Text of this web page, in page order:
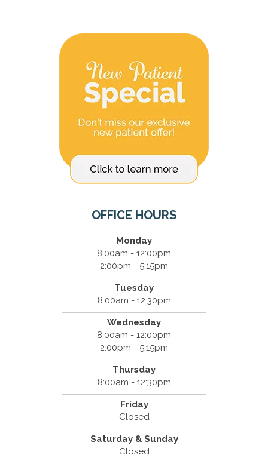
OFFICE HOURS
Monday
8:00am - 12:00pm
2:00pm - 5:15pm
Tuesday
8:00am - 12:30pm
Wednesday
8:00am - 12:00pm
2:00pm - 5:15pm
Thursday
8:00am - 12:30pm
Friday
Closed
Saturday & Sunday
Closed